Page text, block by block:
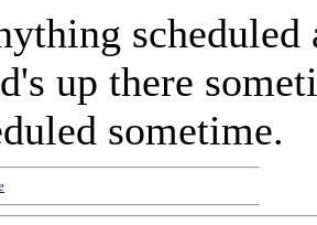
up there
sometime.